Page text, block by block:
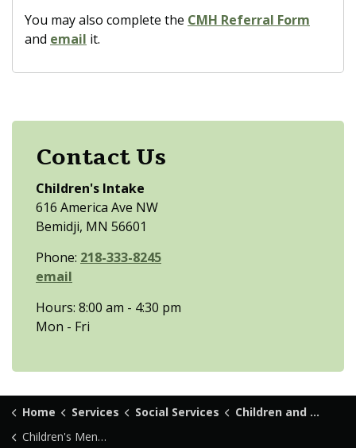
You may also complete the CMH Referral Form
and email it.
Contact Us
Children's Intake
616 America Ave NW
Bemidji, MN 56601
Phone: 218-333-8245
email
Hours: 8:00 am - 4:30 pm
Mon - Fri
Home Services Social Services
Children and Family Services
Children's Mental Health